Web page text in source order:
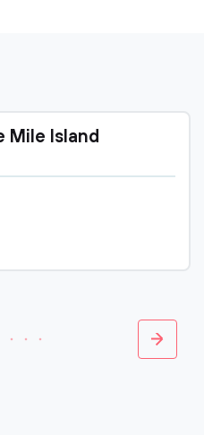
Mile Island